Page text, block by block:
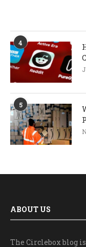
4
5
ABOUT US
The Circlebox blog